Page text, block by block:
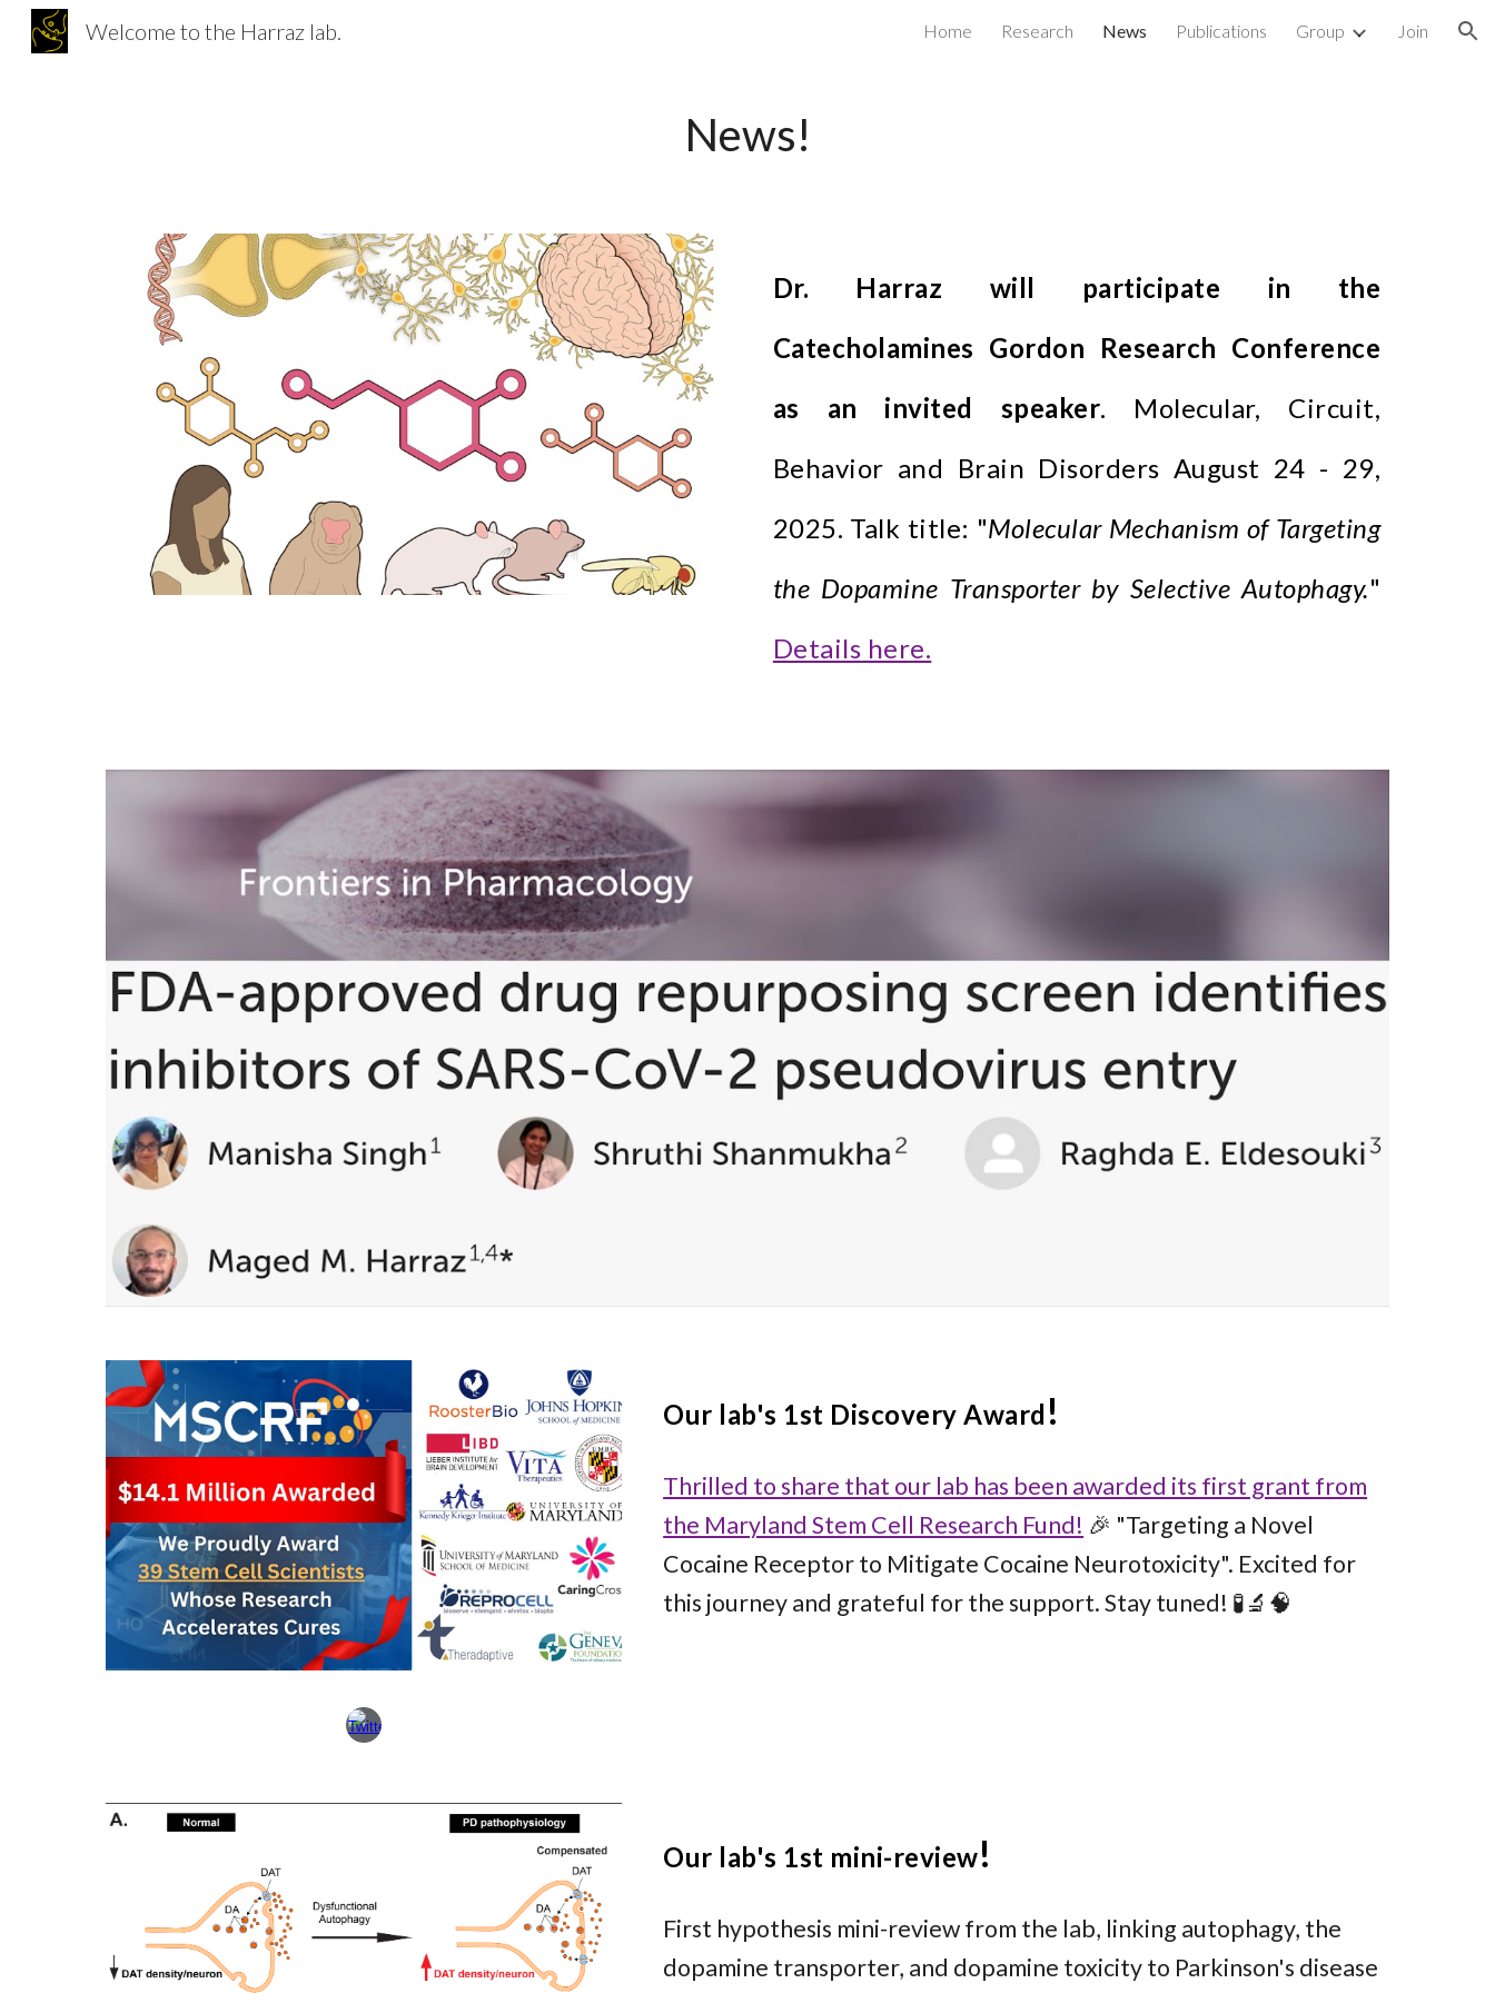
Skip to navigation
Welcome to the Harraz lab. Home Research News Publications Group Join
News!
Dr. Harraz will participate in the
Catecholamines Gordon Research Conference
as an invited speaker. Molecular, Circuit,
Behavior and Brain Disorders August 24 - 29,
2025. Talk title: "Molecular Mechanism of Targeting
the Dopamine Transporter by Selective Autophagy."
Details here.
Our lab's 1st Discovery Award !
Thrilled to share that our lab has been awarded its first grant from
the Maryland Stem Cell Research Fund! 🎉 "Targeting a Novel
Cocaine Receptor to Mitigate Cocaine Neurotoxicity". Excited for
this journey and grateful for the support. Stay tuned! 🧪🔬🧠
Our lab's 1st mini-review!
First hypothesis mini-review from the lab, linking autophagy, the
dopamine transporter, and dopamine toxicity to Parkinson's disease